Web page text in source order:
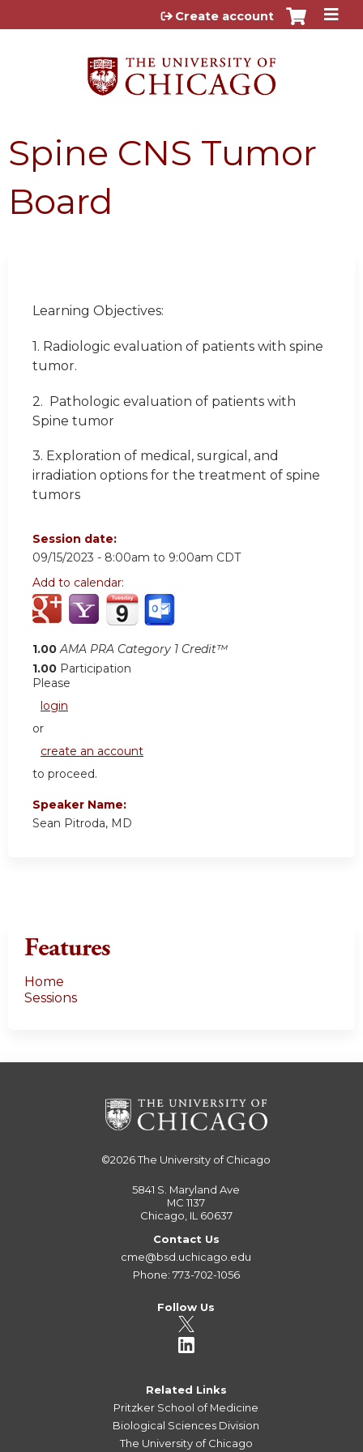
Jump to content
Create account
Spine CNS Tumor
Board
Learning Objectives:
1. Radiologic evaluation of patients with spine
tumor.
2. Pathologic evaluation of patients with
Spine tumor
3. Exploration of medical, surgical, and
irradiation options for the treatment of spine
tumors
Session date:
09/15/2023 - 8:00am to 9:00am CDT
Add to calendar:
1.00 AMA PRA Category 1 Credit™
1.00 Participation
Please
login
or
create an account
to proceed.
Speaker Name:
Sean Pitroda, MD
Features
Home
Sessions
©2026The University of Chicago
5841 S. Maryland Ave
MC 1137
Chicago, IL 60637
Contact Us
cme@bsd.uchicago.edu
Phone: 773-702-1056
Follow Us
Related Links
Pritzker School of Medicine
Biological Sciences Division
The University of Chicago